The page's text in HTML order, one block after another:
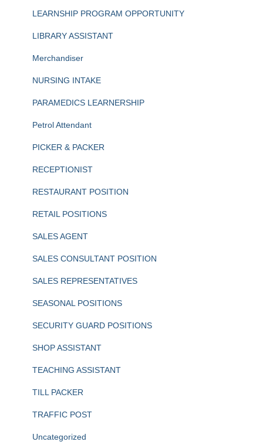
LEARNSHIP PROGRAM OPPORTUNITY
LIBRARY ASSISTANT
Merchandiser
NURSING INTAKE
PARAMEDICS LEARNERSHIP
Petrol Attendant
PICKER & PACKER
RECEPTIONIST
RESTAURANT POSITION
RETAIL POSITIONS
SALES AGENT
SALES CONSULTANT POSITION
SALES REPRESENTATIVES
SEASONAL POSITIONS
SECURITY GUARD POSITIONS
SHOP ASSISTANT
TEACHING ASSISTANT
TILL PACKER
TRAFFIC POST
Uncategorized